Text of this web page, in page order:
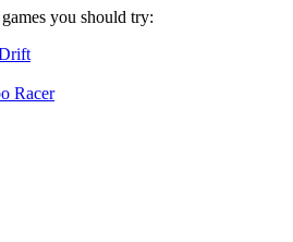
you should try:
Racer